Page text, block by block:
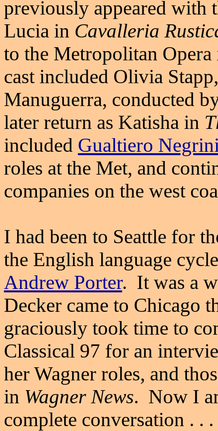
previously appeared with
Lucia in Cavalleria
to the Metropolitan
cast included Olivia
Manuguerra, conducted
later return as Katisha in
included Gualtiero
roles at the Met, and
companies on the west
I had been to Seattle for
the English language
Andrew Porter. It was a
Decker came to Chicago
graciously took time to
Classical 97 for an
her Wagner roles, and
in Wagner News. Now I
complete conversation . . .